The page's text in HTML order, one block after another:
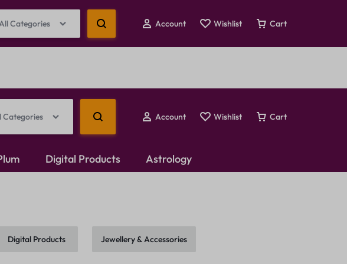
Shop Now
Categories Account Wishlist Cart
Digital Products Astrology
Categories Account Wishlist Cart
Digital Products Jewellery & Accessories